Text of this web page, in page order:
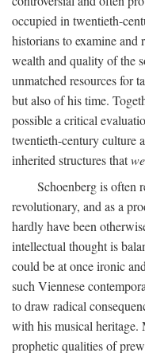
occupied in twentieth-
historians to examine and
wealth and quality of the
unmatched resources for
but also of his time.
possible a critical
twentieth-century culture
inherited structures thatwe
Schoenberg is often
revolutionary, and as a
hardly have been
intellectual thought is
could be at once ironic
such Viennese
to draw radical
with his musical heritage.
prophetic qualities of